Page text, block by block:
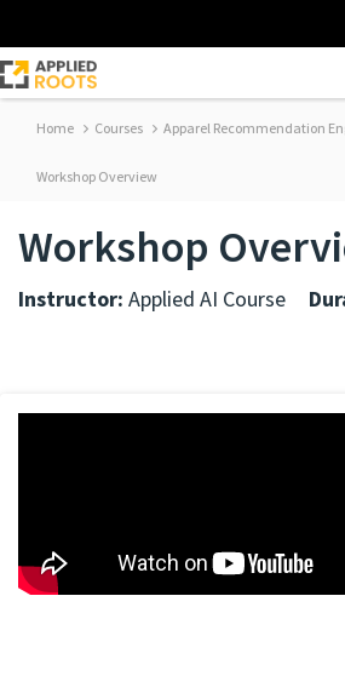
Home Courses Apparel Recommendation
Workshop Overview
Workshop
Instructor: Applied AI Course